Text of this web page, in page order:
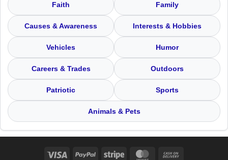
Faith Family
Causes & Awareness Interests & Hobbies
Vehicles Humor
Careers & Trades Outdoors
Patriotic Sports
Animals & Pets
Visa PayPal Stripe MasterCard